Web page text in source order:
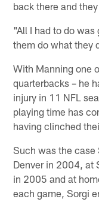
back there and
"All I had to do
them do what they
With Manning one
quarterbacks – he
injury in 11 NFL
playing time has
having clinched
Such was the case
Denver in 2004, at
in 2005 and at
each game, Sorgi